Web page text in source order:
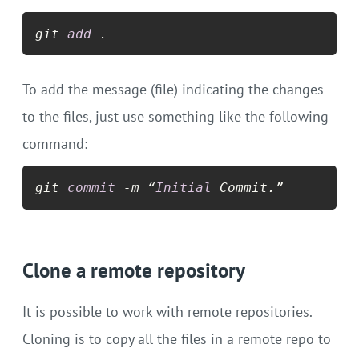
git add .
To add the message (file) indicating the changes
to the files, just use something like the following
command:
git commit -m “Initial Commit.”
Clone a remote repository
It is possible to work with remote repositories.
Cloning is to copy all the files in a remote repo to